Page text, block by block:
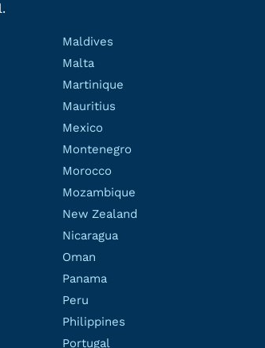
Maldives
Malta
Martinique
Mauritius
Mexico
Montenegro
Morocco
Mozambique
New Zealand
Nicaragua
Oman
Panama
Peru
Philippines
Portugal